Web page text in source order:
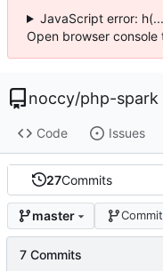
JavaScript error:
Open browser console
noccy/php-spark
Code Issues
27Commits
master
7 Commits